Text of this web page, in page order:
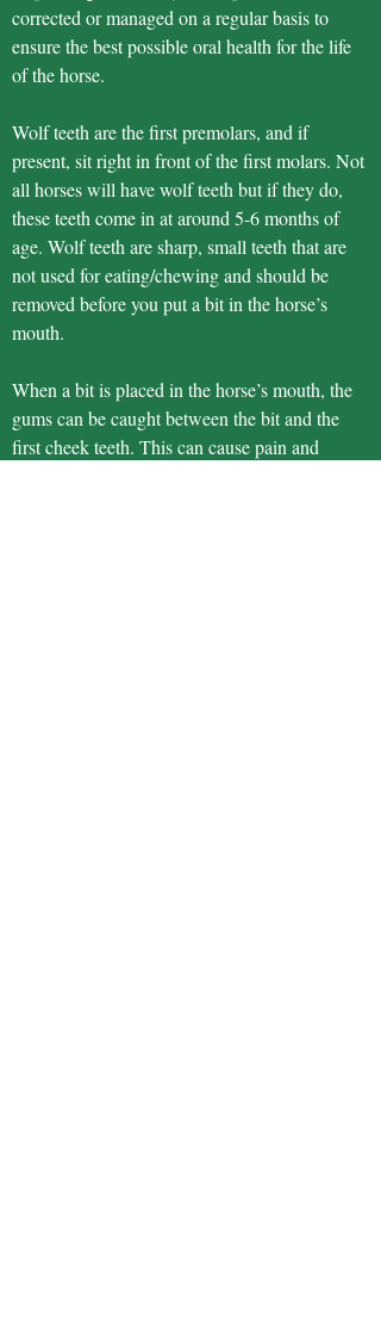
corrected or managed on a regular basis to
ensure the best possible oral health for the life
of the horse.
Wolf teeth are the first premolars, and if
present, sit right in front of the first molars. Not
all horses will have wolf teeth but if they do,
these teeth come in at around 5-6 months of
age. Wolf teeth are sharp, small teeth that are
not used for eating/chewing and should be
removed before you put a bit in the horse’s
mouth.
When a bit is placed in the horse’s mouth, the
gums can be caught between the bit and the
first cheek teeth. This can cause pain and